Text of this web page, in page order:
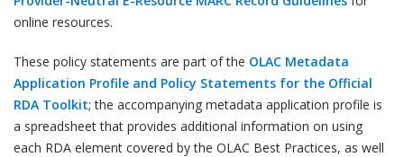
online resources.
These policy statements are part of the OLAC Metadata
Application Profile and Policy Statements for the Official
RDA Toolkit; the accompanying metadata application profile is
a spreadsheet that provides additional information on using
each RDA element covered by the OLAC Best Practices, as well